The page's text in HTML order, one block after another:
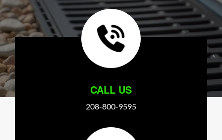
CALL US
208-800-9595